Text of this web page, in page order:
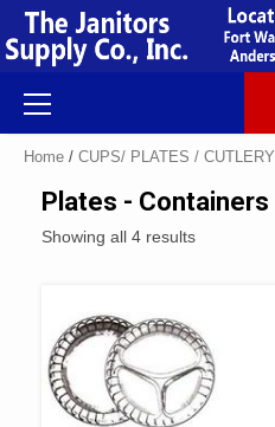
Skip
to
content
Primary
Menu
Home / CUPS/ PLATES / CUTLERY
Plates - Containers
Showing all 4 results